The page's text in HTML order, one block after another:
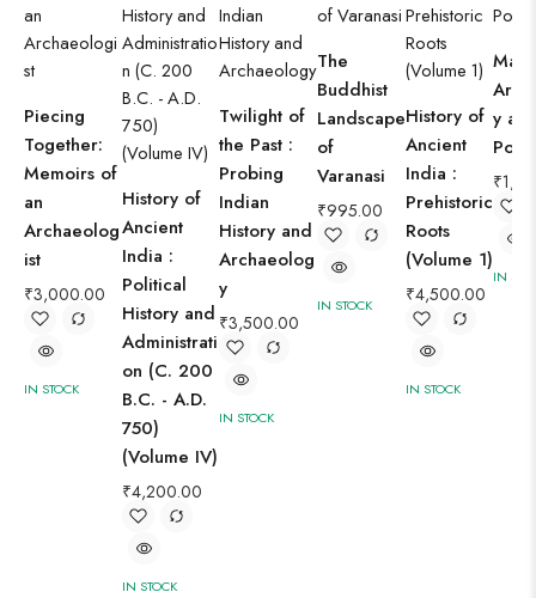
Piecing
Together:
Memoirs of
an
Archaeolog
ist
₹3,000.00
IN STOCK
History of
Ancient
India :
Political
History and
Administrati
on (C. 200
B.C. - A.D.
750)
(Volume IV)
₹4,200.00
IN STOCK
Twilight of
the Past :
Probing
Indian
History and
Archaeolog
y
₹3,500.00
IN STOCK
The
Buddhist
Landscape
of
Varanasi
₹995.00
IN STOCK
History of
Ancient
India :
Prehistoric
Roots
(Volume 1)
₹4,500.00
IN STOCK
y
₹
IN